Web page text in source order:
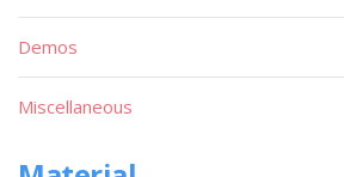
Demos
Miscellaneous